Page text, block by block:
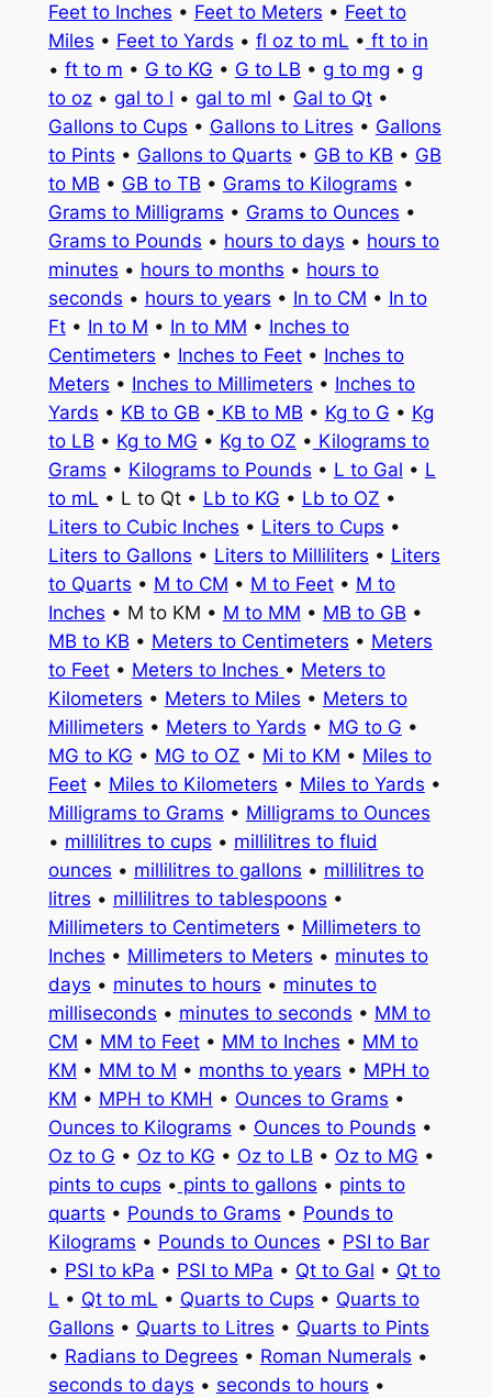
Feet to Inches • Feet to Meters • Feet to
Miles • Feet to Yards • fl oz to mL • ft to in
• ft to m • G to KG • G to LB • g to mg • g
to oz• gal to l • gal to ml • Gal to Qt•
Gallons to Cups • Gallons to Litres • Gallons
to Pints • Gallons to Quarts • GB to KB • GB
to MB • GB to TB • Grams to Kilograms •
Grams to Milligrams • Grams to Ounces •
Grams to Pounds • hours to days • hours to
minutes • hours to months • hours to
seconds • hours to years • In to CM • In to
Ft• In to M • In to MM • Inches to
Centimeters • Inches to Feet• Inches to
Meters • Inches to Millimeters • Inches to
Yards • KB to GB • KB to MB • Kg to G • Kg
to LB • Kg to MG • Kg to OZ • Kilograms to
Grams • Kilograms to Pounds • L to Gal • L
to mL • L to Qt • Lb to KG • Lb to OZ •
Liters to Cubic Inches • Liters to Cups •
Liters to Gallons • Liters to Milliliters • Liters
to Quarts • M to CM • M to Feet• M to
Inches • M to KM • M to MM • MB to GB •
MB to KB • Meters to Centimeters • Meters
to Feet• Meters to Inches • Meters to
Kilometers • Meters to Miles • Meters to
Millimeters • Meters to Yards • MG to G •
MG to KG • MG to OZ • Mi to KM • Miles to
Feet• Miles to Kilometers • Miles to Yards •
Milligrams to Grams • Milligrams to Ounces
• millilitres to cups • millilitres to fluid
ounces • millilitres to gallons • millilitres to
litres • millilitres to tablespoons •
Millimeters to Centimeters • Millimeters to
Inches • Millimeters to Meters • minutes to
days • minutes to hours • minutes to
milliseconds • minutes to seconds • MM to
CM • MM to Feet• MM to Inches • MM to
KM • MM to M • months to years • MPH to
KM • MPH to KMH • Ounces to Grams •
Ounces to Kilograms • Ounces to Pounds •
Oz to G • Oz to KG • Oz to LB • Oz to MG •
pints to cups • pints to gallons • pints to
quarts • Pounds to Grams • Pounds to
Kilograms • Pounds to Ounces • PSI to Bar
• PSI to kPa • PSI to MPa • Qt to Gal • Qt to
L • Qt to mL • Quarts to Cups • Quarts to
Gallons • Quarts to Litres • Quarts to Pints
• Radians to Degrees • Roman Numerals •
seconds to days • seconds to hours •